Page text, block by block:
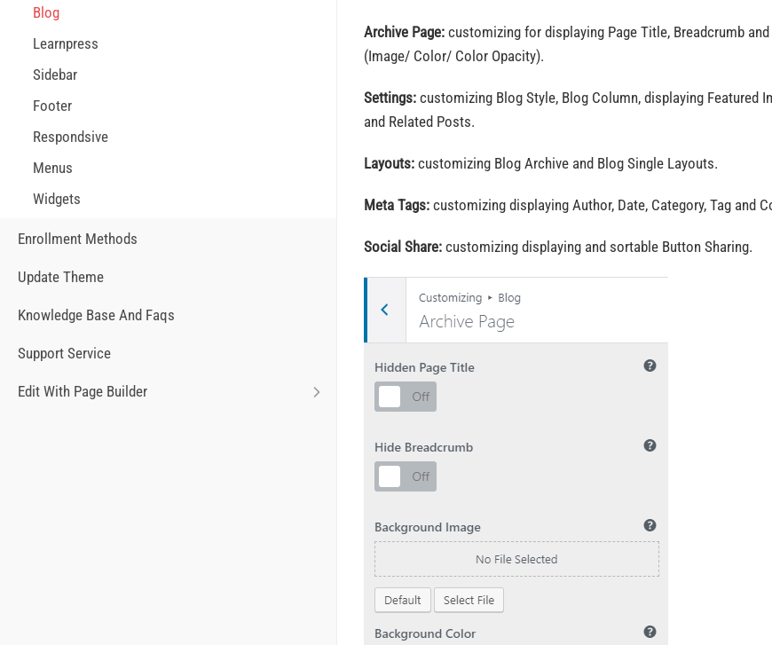
Blog
Learnpress
Sidebar
Footer
Respondsive
Menus
Widgets
Enrollment Methods
Update Theme
Knowledge Base And Faqs
Support Service
Edit With Page Builder
Archive Page: customizing for displaying Page Title, Breadcrumb and
(Image/ Color/ Color Opacity).
Settings: customizing Blog Style, Blog Column, displaying Featured
and Related Posts.
Layouts: customizing Blog Archive and Blog Single Layouts.
Meta Tags: customizing displaying Author, Date, Category, Tag and
Social Share: customizing displaying and sortable Button Sharing.